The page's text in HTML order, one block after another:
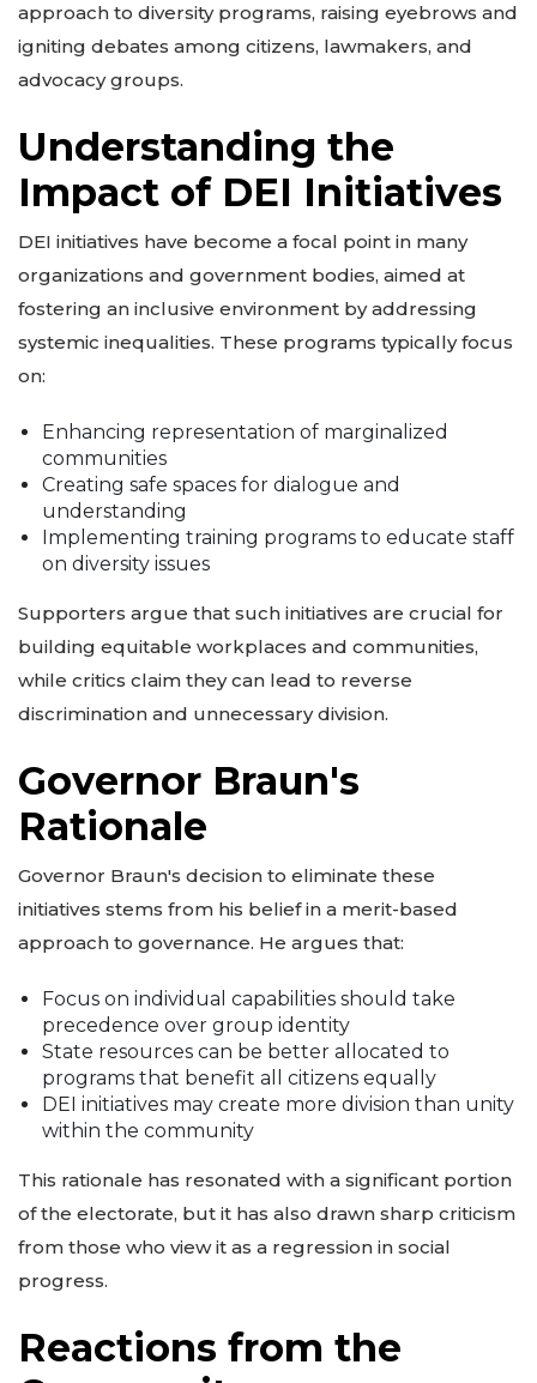
approach to diversity programs, raising eyebrows and
igniting debates among citizens, lawmakers, and
advocacy groups.
Understanding the
Impact of DEI Initiatives
DEI initiatives have become a focal point in many
organizations and government bodies, aimed at
fostering an inclusive environment by addressing
systemic inequalities. These programs typically focus
on:
Enhancing representation of marginalized
communities
Creating safe spaces for dialogue and
understanding
Implementing training programs to educate staff
on diversity issues
Supporters argue that such initiatives are crucial for
building equitable workplaces and communities,
while critics claim they can lead to reverse
discrimination and unnecessary division.
Governor Braun's
Rationale
Governor Braun's decision to eliminate these
initiatives stems from his belief in a merit-based
approach to governance. He argues that:
Focus on individual capabilities should take
precedence over group identity
State resources can be better allocated to
programs that benefit all citizens equally
DEI initiatives may create more division than unity
within the community
This rationale has resonated with a significant portion
of the electorate, but it has also drawn sharp criticism
from those who view it as a regression in social
progress.
Reactions from the